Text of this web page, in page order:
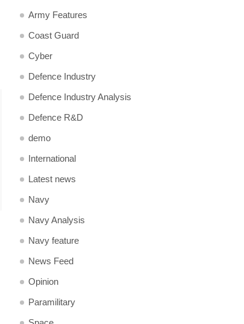
Army Features
Coast Guard
Cyber
Defence Industry
Defence Industry Analysis
Defence R&D
demo
International
Latest news
Navy
Navy Analysis
Navy feature
News Feed
Opinion
Paramilitary